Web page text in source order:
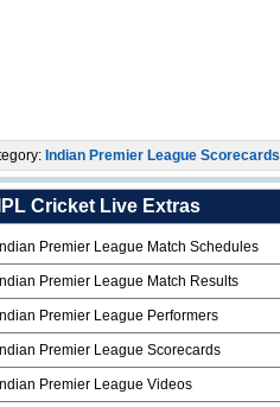
Indian Premier League Scorecards
IPL Cricket Live Extras
Indian Premier League Match Schedules
Indian Premier League Match Results
Indian Premier League Performers
Indian Premier League Scorecards
Indian Premier League Videos